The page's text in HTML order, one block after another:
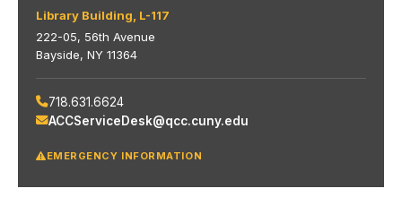
Library Building, L-117
222-05, 56th Avenue
Bayside, NY 11364
718.631.6624
ACCServiceDesk@qcc.cuny.edu
EMERGENCY INFORMATION